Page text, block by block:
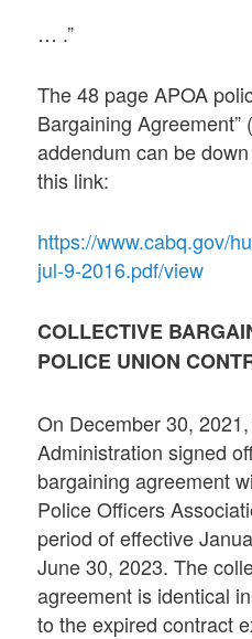
… .”
The 48 page APOA
Bargaining
addendum can be
this link:
https://www.cabq.gov/
jul-9-2016.pdf/view
COLLECTIVE
POLICE UNION
On December 30,
Administration signed
bargaining agreement
Police Officers
period of effective
June 30, 2023. The
agreement is identical
to the expired contract